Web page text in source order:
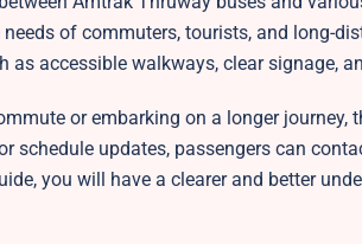
of commuters, tourists, and long-
accessible walkways, clear signage,
or embarking on a longer
schedule updates, passengers can
you will have a clearer and better